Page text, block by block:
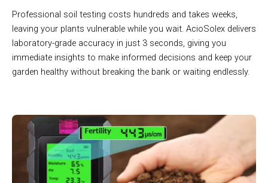
Professional soil testing costs hundreds and takes weeks,
leaving your plants vulnerable while you wait. AcioSolex delivers
laboratory-grade accuracy in just 3 seconds, giving you
immediate insights to make informed decisions and keep your
garden healthy without breaking the bank or waiting endlessly.